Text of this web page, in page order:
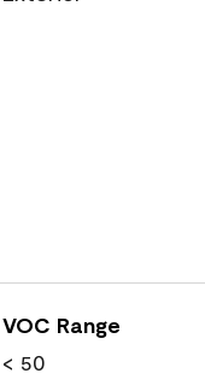
VOC Range
< 50